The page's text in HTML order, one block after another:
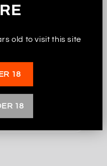
new collections and
old to visit this site
18
18